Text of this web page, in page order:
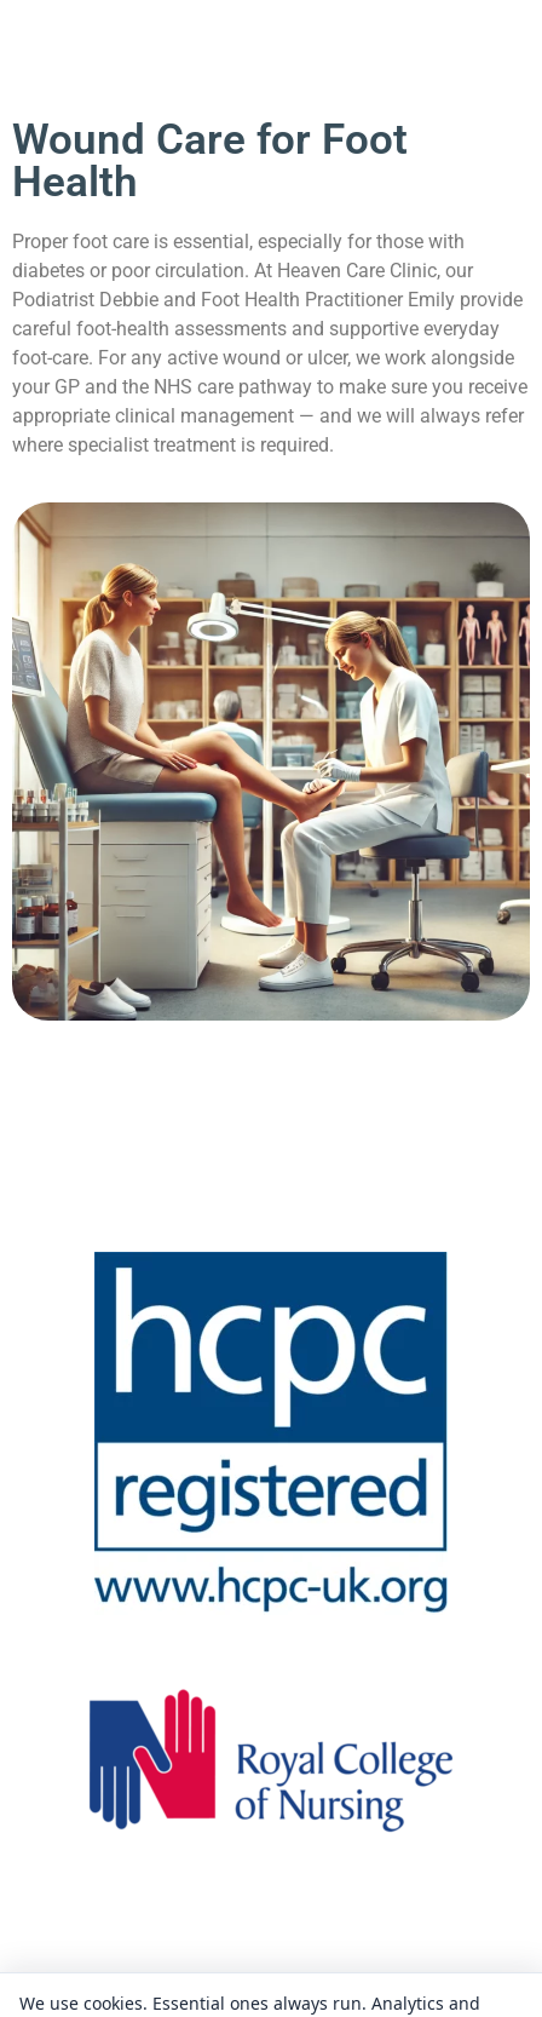
Wound Care for Foot
Health
Proper foot care is essential, especially for those with
diabetes or poor circulation. At Heaven Care Clinic, our
Podiatrist Debbie and Foot Health Practitioner Emily provide
careful foot-health assessments and supportive everyday
foot-care. For any active wound or ulcer, we work alongside
your GP and the NHS care pathway to make sure you receive
appropriate clinical management — and we will always refer
where specialist treatment is required.
We use cookies. Essential ones always run. Analytics and